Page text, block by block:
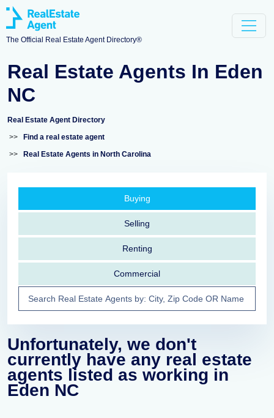
The Official Real Estate Agent Directory®
Real Estate Agents In Eden
NC
Real Estate Agent Directory
>>
Find a real estate agent
>>
Real Estate Agents in North Carolina
Buying
Selling
Renting
Commercial
Unfortunately, we don't
currently have any real estate
agents listed as working in
Eden NC